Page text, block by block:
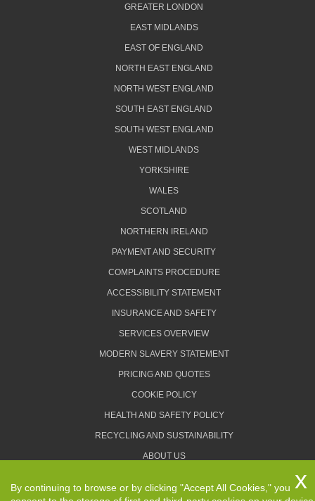
GREATER LONDON
EAST MIDLANDS
EAST OF ENGLAND
NORTH EAST ENGLAND
NORTH WEST ENGLAND
SOUTH EAST ENGLAND
SOUTH WEST ENGLAND
WEST MIDLANDS
YORKSHIRE
WALES
SCOTLAND
NORTHERN IRELAND
PAYMENT AND SECURITY
COMPLAINTS PROCEDURE
ACCESSIBILITY STATEMENT
INSURANCE AND SAFETY
SERVICES OVERVIEW
MODERN SLAVERY STATEMENT
PRICING AND QUOTES
COOKIE POLICY
HEALTH AND SAFETY POLICY
RECYCLING AND SUSTAINABILITY
ABOUT US
TERMS AND CONDITIONS
By continuing to browse or by clicking "Accept All Cookies," you